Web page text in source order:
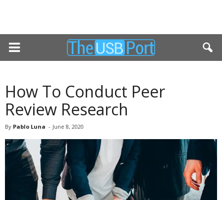
How To Conduct Peer
Review Research
By Pablo Luna - June 8, 2020